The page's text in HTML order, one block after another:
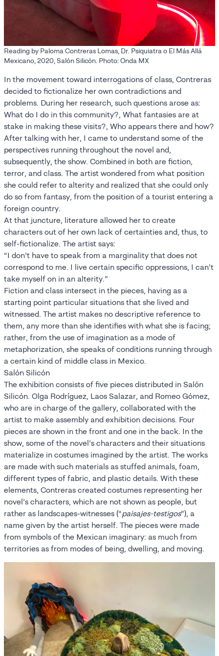
Reading by Paloma Contreras Lomas, Dr. Psiquiatra o El Más Allá
Mexicano, 2020, Salón Silicón. Photo: Onda MX
In the movement toward interrogations of class, Contreras
decided to fictionalize her own contradictions and
problems. During her research, such questions arose as:
What do I do in this community?, What fantasies are at
stake in making these visits?, Who appears there and how?
After talking with her, I came to understand some of the
perspectives running throughout the novel and,
subsequently, the show. Combined in both are fiction,
terror, and class. The artist wondered from what position
she could refer to alterity and realized that she could only
do so from fantasy, from the position of a tourist entering a
foreign country.
At that juncture, literature allowed her to create
characters out of her own lack of certainties and, thus, to
self-fictionalize. The artist says:
“I don’t have to speak from a marginality that does not
correspond to me. I live certain specific oppressions, I can’t
take myself on in an alterity.”
Fiction and class intersect in the pieces, having as a
starting point particular situations that she lived and
witnessed. The artist makes no descriptive reference to
them, any more than she identifies with what she is facing;
rather, from the use of imagination as a mode of
metaphorization, she speaks of conditions running through
a certain kind of middle class in Mexico.
Salón Silicón
The exhibition consists of five pieces distributed in Salón
Silicón. Olga Rodríguez, Laos Salazar, and Romeo Gómez,
who are in charge of the gallery, collaborated with the
artist to make assembly and exhibition decisions. Four
pieces are shown in the front and one in the back. In the
show, some of the novel’s characters and their situations
materialize in costumes imagined by the artist. The works
are made with such materials as stuffed animals, foam,
different types of fabric, and plastic details. With these
elements, Contreras created costumes representing her
novel’s characters, which are not shown as people, but
rather as landscapes-witnesses (“paisajes-testigos”), a
name given by the artist herself. The pieces were made
from symbols of the Mexican imaginary: as much from
territories as from modes of being, dwelling, and moving.